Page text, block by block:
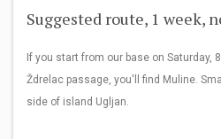
Suggested route, 1 week,
If you start from our base on Saturday,
Ždrelac passage, you'll find Muline.
side of island Ugljan.